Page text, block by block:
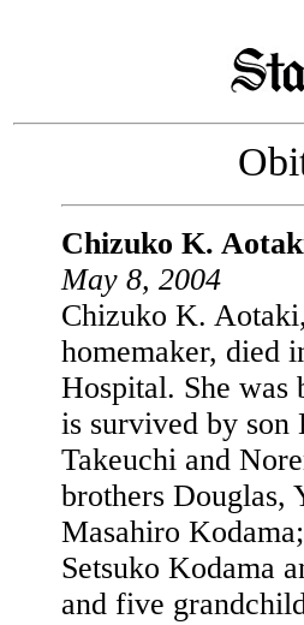
Chizuko K.
May 8, 2004
Chizuko K.
homemaker, died
Hospital. She was
is survived by son
Takeuchi and
brothers Douglas,
Masahiro
Setsuko Kodama
and five